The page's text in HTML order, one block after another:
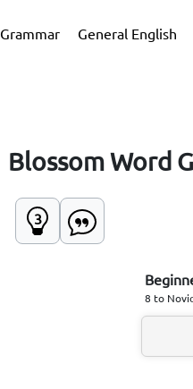
Grammar General English
Blossom Word
3
8 to